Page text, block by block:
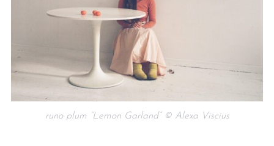
runo plum “Lemon Garland” © Alexa Viscius